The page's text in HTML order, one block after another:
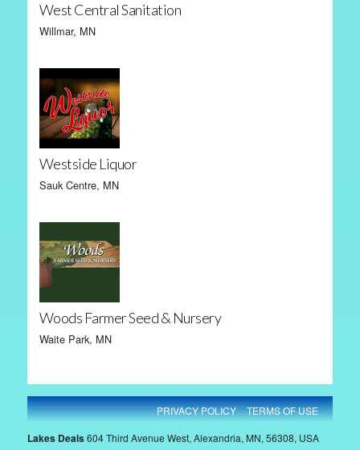
West Central Sanitation
Willmar, MN
Westside Liquor
Sauk Centre, MN
Woods Farmer Seed & Nursery
Waite Park, MN
PRIVACY POLICY TERMS OF USE
Lakes Deals604 Third Avenue West, Alexandria, MN, 56308, USA